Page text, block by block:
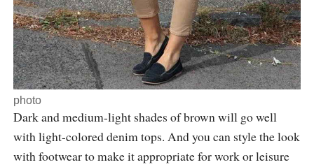
photo
Dark and medium-light shades of brown will go well
with light-colored denim tops. And you can style the look
with footwear to make it appropriate for work or leisure